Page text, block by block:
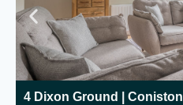
4 Dixon Ground | Coniston